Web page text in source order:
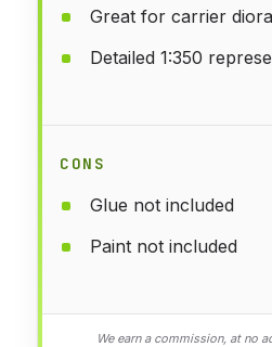
Great for carrier
Detailed 1:350
CONS
Glue not included
Paint not included
We earn a commission, at no